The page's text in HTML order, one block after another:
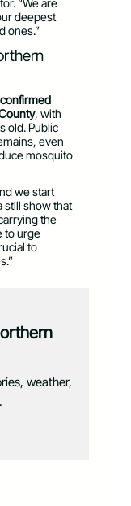
“We are
deepest
ones.”
, with
old. Public
even
mosquito
we start
still show that
the
to urge
to
weather,